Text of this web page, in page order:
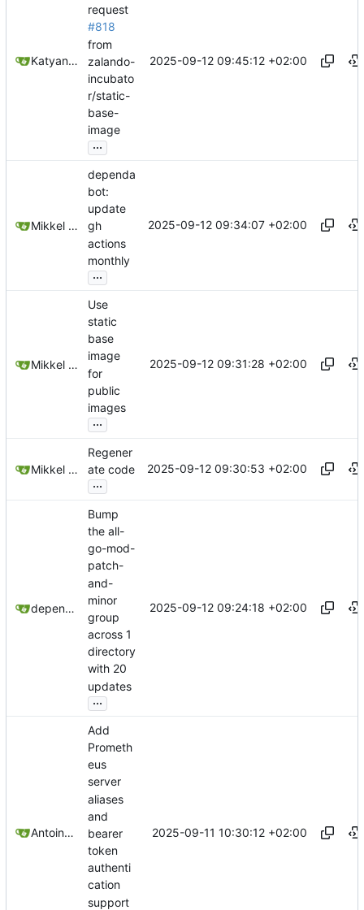
Katyanna Moura
request
#818
from
zalando-
incubato
r/static-
base-
image
...
2025-09-12 09:45:12 +02:00
Mikkel Oscar Lyderik Larsen
dependa
bot:
update
gh
actions
monthly
...
2025-09-12 09:34:07 +02:00
Mikkel Oscar Lyderik Larsen
Use
static
base
image
for
public
images
...
2025-09-12 09:31:28 +02:00
Mikkel Oscar Lyderik Larsen
Regener
ate code
...
2025-09-12 09:30:53 +02:00
dependabot[bot]
Bump
the all-
go-mod-
patch-
and-
minor
group
across 1
directory
with 20
updates
...
2025-09-12 09:24:18 +02:00
Antoine Deschênes
Add
Prometh
eus
server
aliases
and
bearer
token
authenti
cation
support
2025-09-11 10:30:12 +02:00